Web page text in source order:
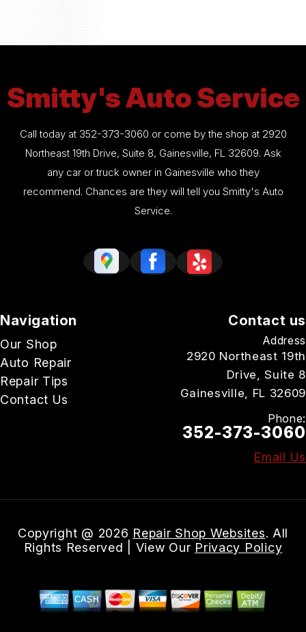
Smitty's Auto Service
Call today at 352-373-3060 or come by the shop at 2920
Northeast 19th Drive, Suite 8, Gainesville, FL 32609. Ask
any car or truck owner in Gainesville who they
recommend. Chances are they will tell you Smitty's Auto
Service.
Navigation
Our Shop
Auto Repair
Repair Tips
Contact Us
Contact us
Address
2920 Northeast 19th
Drive, Suite 8
Gainesville, FL 32609
Phone:
352-373-3060
Email Us
Copyright @ 2026 Repair Shop Websites. All
Rights Reserved | View Our Privacy Policy